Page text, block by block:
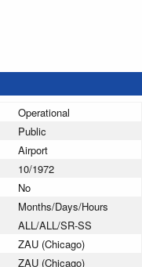
Operational
Public
Airport
10/1972
No
Months/Days/Hours
ALL/ALL/SR-SS
ZAU (Chicago)
ZAU (Chicago)